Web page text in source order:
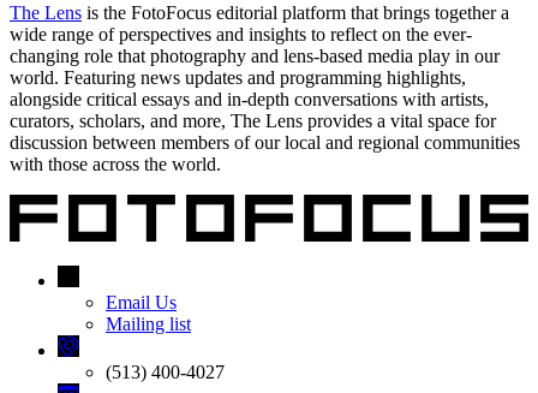
The Lens is the FotoFocus editorial platform that brings together a
wide range of perspectives and insights to reflect on the ever-
changing role that photography and lens-based media play in our
world. Featuring news updates and programming highlights,
alongside critical essays and in-depth conversations with artists,
curators, scholars, and more, The Lens provides a vital space for
discussion between members of our local and regional communities
with those across the world.
Email Us
Mailing list
(513) 400-4027